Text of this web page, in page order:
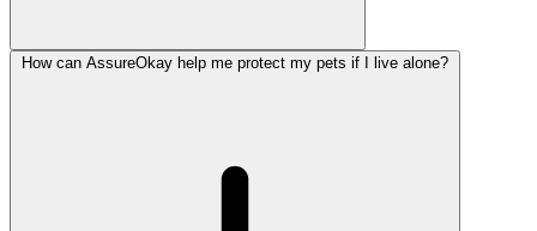
How can AssureOkay help me protect my pets if I live alone?